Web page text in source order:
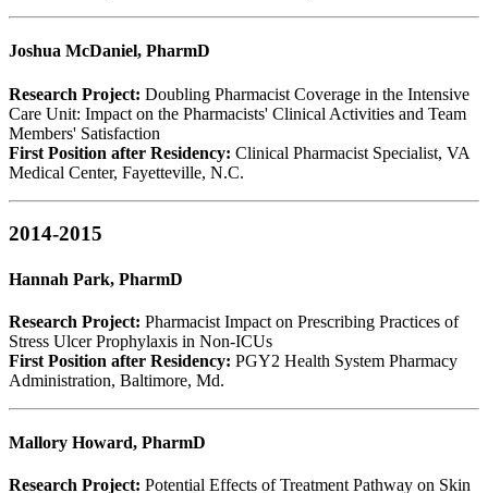
Joshua McDaniel, PharmD
Research Project: Doubling Pharmacist Coverage in the Intensive
Care Unit: Impact on the Pharmacists' Clinical Activities and Team
Members' Satisfaction
First Position after Residency: Clinical Pharmacist Specialist, VA
Medical Center, Fayetteville, N.C.
2014-2015
Hannah Park, PharmD
Research Project: Pharmacist Impact on Prescribing Practices of
Stress Ulcer Prophylaxis in Non-ICUs
First Position after Residency: PGY2 Health System Pharmacy
Administration, Baltimore, Md.
Mallory Howard, PharmD
Research Project: Potential Effects of Treatment Pathway on Skin